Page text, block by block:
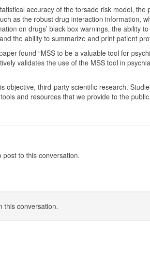
accuracy of the torsade risk model, the
as the robust drug interaction information,
on drugs’ black box warnings, the ability
the ability to summarize and print patient
found “MSS to be a valuable tool for
validates the use of the MSS tool in
objective, third-party scientific research.
and resources that we provide to the public.
post to this conversation.
this conversation.